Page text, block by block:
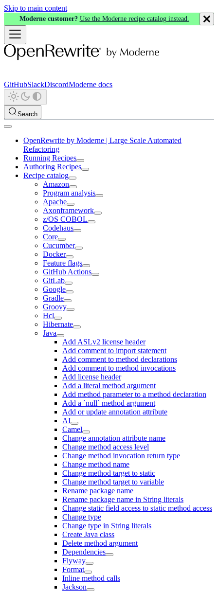
Skip to main content
Moderne customer? Use the Moderne recipe catalog instead.
GitHubSlackDiscordModerne docs
Search
OpenRewrite by Moderne | Large Scale Automated
Refactoring
Running Recipes
Authoring Recipes
Recipe catalog
Amazon
Program analysis
Apache
Axonframework
z/OS COBOL
Codehaus
Core
Cucumber
Docker
Feature flags
GitHub Actions
GitLab
Google
Gradle
Groovy
Hcl
Hibernate
Java
Add ASLv2 license header
Add comment to import statement
Add comment to method declarations
Add comment to method invocations
Add license header
Add a literal method argument
Add method parameter to a method declaration
Add a `null` method argument
Add or update annotation attribute
AI
Camel
Change annotation attribute name
Change method access level
Change method invocation return type
Change method name
Change method target to static
Change method target to variable
Rename package name
Rename package name in String literals
Change static field access to static method access
Change type
Change type in String literals
Create Java class
Delete method argument
Dependencies
Flyway
Format
Inline method calls
Jackson